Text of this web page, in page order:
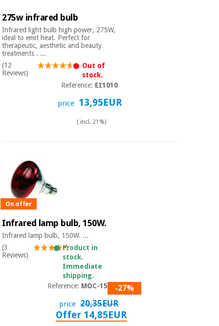
275w infrared bulb
Infrared light bulb high power, 275W,
ideal to emit heat. Perfect for
therapeutic, aesthetic and beauty
treatments . ...
(12
Reviews)
Out of
stock.
Reference: EI1010
price 13,95EUR
( incl. 21%)
On offer
Infrared lamp bulb, 150W.
Infrared lamp bulb, 150W. ...
(3
Reviews)
Product in
stock.
Immediate
shipping.
Reference: MOC-150W-27%
price 20,35EUR
Offer 14,85EUR